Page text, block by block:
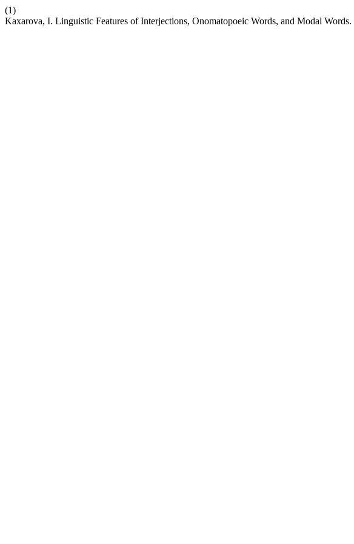
(1)
Kaxarova, I. Linguistic Features of Interjections, Onomatopoeic Words, and Modal Words.